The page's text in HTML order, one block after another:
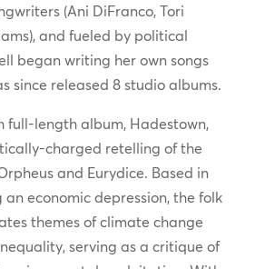
(Ani DiFranco, Tori
and fueled by political
began writing her own songs
since released 8 studio albums.
full-length album, Hadestown,
charged retelling of the
and Eurydice. Based in
economic depression, the folk
themes of climate change
serving as a critique of